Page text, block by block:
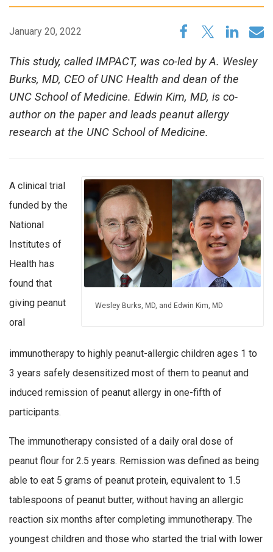
January 20, 2022
This study, called IMPACT, was co-led by A. Wesley
Burks, MD, CEO of UNC Health and dean of the
UNC School of Medicine. Edwin Kim, MD, is co-
author on the paper and leads peanut allergy
research at the UNC School of Medicine.
Wesley Burks, MD, and Edwin Kim, MD
A clinical trial
funded by the
National
Institutes of
Health has
found that
giving peanut
oral
immunotherapy to highly peanut-allergic children ages 1 to
3 years safely desensitized most of them to peanut and
induced remission of peanut allergy in one-fifth of
participants.
The immunotherapy consisted of a daily oral dose of
peanut flour for 2.5 years. Remission was defined as being
able to eat 5 grams of peanut protein, equivalent to 1.5
tablespoons of peanut butter, without having an allergic
reaction six months after completing immunotherapy. The
youngest children and those who started the trial with lower